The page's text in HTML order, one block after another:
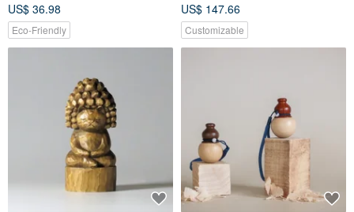
US$ 36.98
Eco-Friendly
US$ 147.66
Customizable